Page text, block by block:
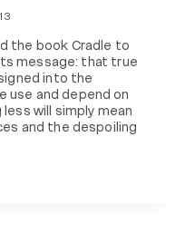
the book Cradle to
message: that true
into the
use and depend on
will simply mean
and the despoiling